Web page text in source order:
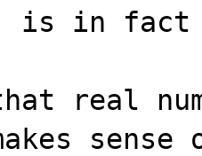
is in fact
real